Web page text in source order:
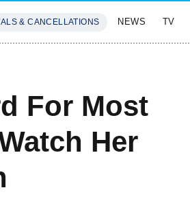
& CANCELLATIONS NEWS TV
For Most
Her